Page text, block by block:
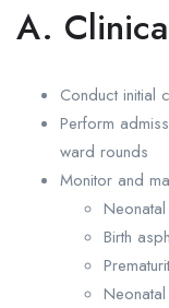
A.
Conduct initial
Perform
ward rounds
Monitor and
Birth